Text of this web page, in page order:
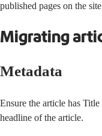
published pages on the
Migrating
Metadata
Ensure the article has
headline of the article.